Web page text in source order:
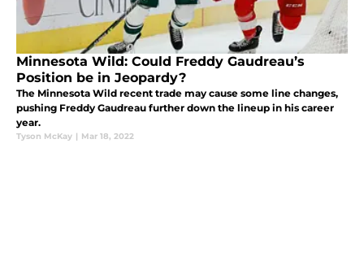
Minnesota Wild: Could Freddy Gaudreau’s
Position be in Jeopardy?
The Minnesota Wild recent trade may cause some line changes,
pushing Freddy Gaudreau further down the lineup in his career
year.
Tyson McKay | Mar 18, 2022